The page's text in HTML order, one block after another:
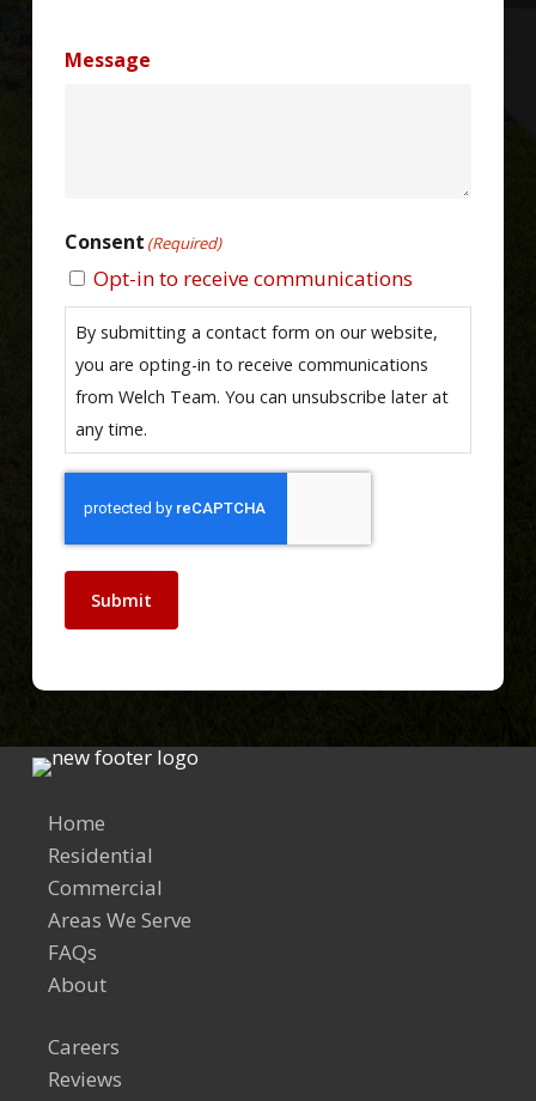
Message
Consent (Required)
Opt-in to receive communications
By submitting a contact form on our website,
you are opting-in to receive communications
from Welch Team. You can unsubscribe later at
any time.
Submit
Home
Residential
Commercial
Areas We Serve
FAQs
About
Careers
Reviews